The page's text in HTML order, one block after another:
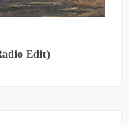
Edit)